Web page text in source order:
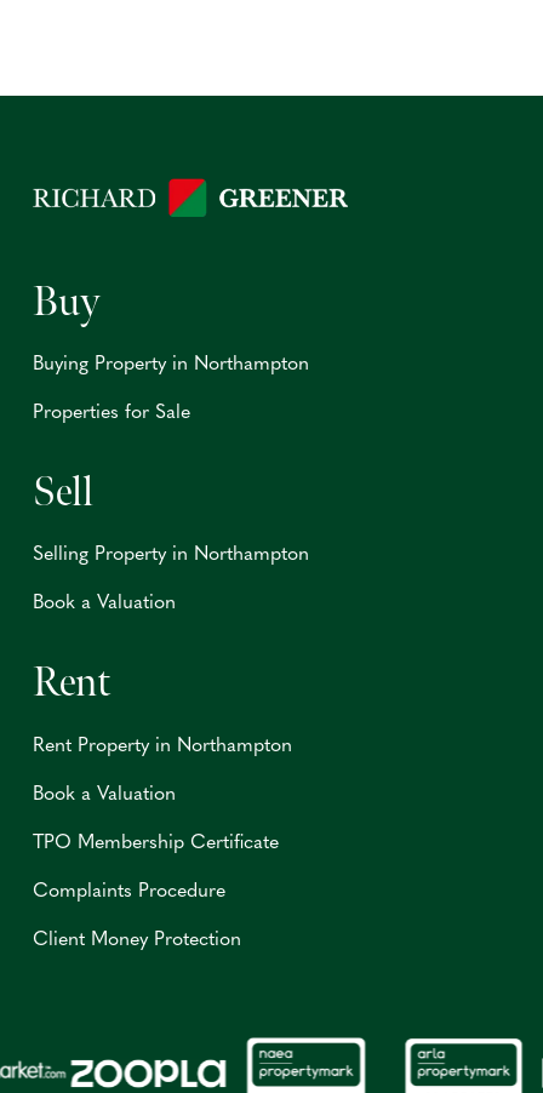
Buy
Buying Property in Northampton
Properties for Sale
Sell
Selling Property in Northampton
Book a Valuation
Rent
Rent Property in Northampton
Book a Valuation
TPO Membership Certificate
Complaints Procedure
Client Money Protection